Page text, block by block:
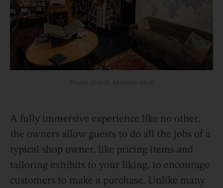
A fully immersive experience like no other,
the owners allow guests to do all the jobs of a
typical shop owner, like pricing items and
tailoring exhibits to your liking, to encourage
customers to make a purchase. Unlike many